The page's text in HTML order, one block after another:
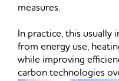
measures.
In practice, this usually
from energy use,
while improving
carbon technologies